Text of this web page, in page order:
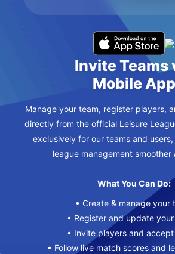
Invite Teams
Mobile App
Manage your team, register players,
directly from the official Leisure
exclusively for our teams and
league management smoother
What You Can Do:
• Create & manage your
• Register and update
• Invite players and
• Follow live match scores and